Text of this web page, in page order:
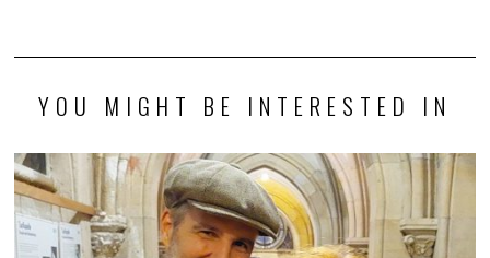
YOU MIGHT BE INTERESTED IN